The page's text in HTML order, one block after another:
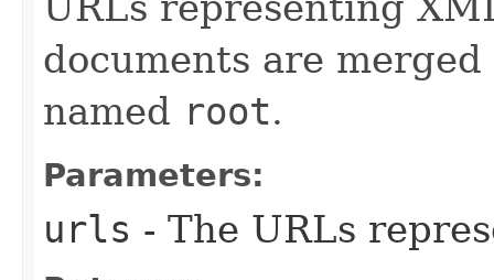
documents are
named root.
Parameters:
urls - The URLs